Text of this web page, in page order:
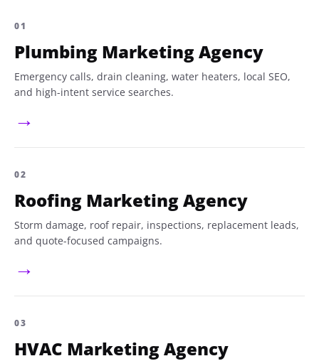
01
Plumbing Marketing Agency
Emergency calls, drain cleaning, water heaters, local SEO,
and high-intent service searches.
→
02
Roofing Marketing Agency
Storm damage, roof repair, inspections, replacement leads,
and quote-focused campaigns.
→
03
HVAC Marketing Agency